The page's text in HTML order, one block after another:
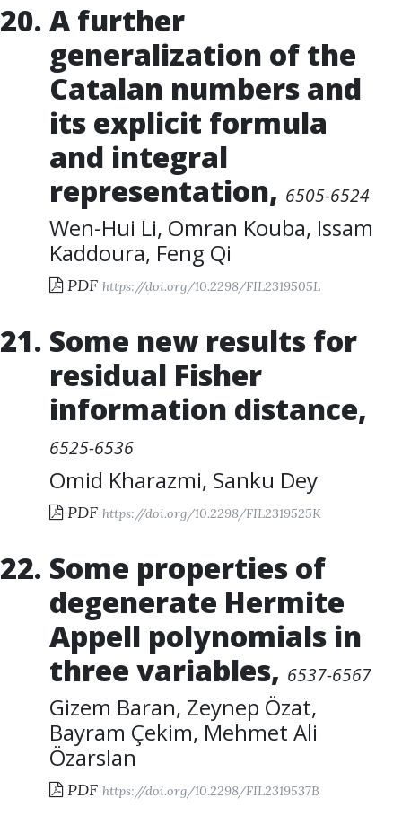
A further
generalization of the
Catalan numbers and
its explicit formula
and integral
representation, 6505-6524
Wen-Hui Li, Omran Kouba, Issam
Kaddoura, Feng Qi
PDF https://doi.org/10.2298/FIL2319505L
Some new results for
residual Fisher
information distance,
6525-6536
Omid Kharazmi, Sanku Dey
PDF https://doi.org/10.2298/FIL2319525K
Some properties of
degenerate Hermite
Appell polynomials in
three variables, 6537-6567
Gizem Baran, Zeynep Özat,
Bayram Çekim, Mehmet Ali
Özarslan
PDF https://doi.org/10.2298/FIL2319537B